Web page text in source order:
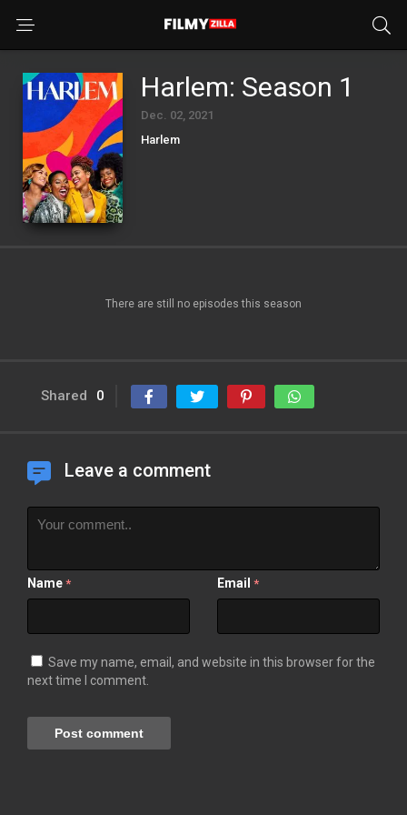
Harlem: Season 1
Dec. 02, 2021
Harlem
There are still no episodes this season
Shared 0
Leave a comment
Name * Email *
Save my name, email, and website in this browser for the
next time I comment.